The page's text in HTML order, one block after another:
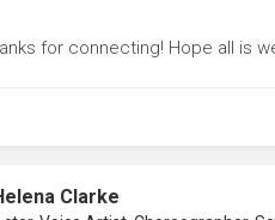
for connecting! Hope all is
Clarke